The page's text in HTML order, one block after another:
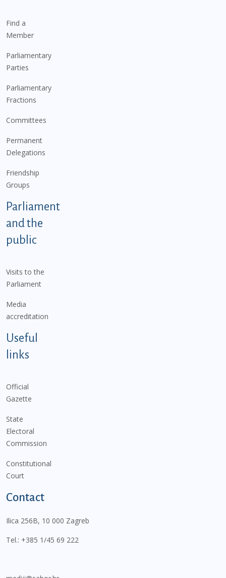
Find a
Member
Parliamentary
Parties
Parliamentary
Fractions
Committees
Permanent
Delegations
Friendship
Groups
Parliament
and the
public
Visits to the
Parliament
Media
accreditation
Useful
links
Official
Gazette
State
Electoral
Commission
Constitutional
Court
Contact
Ilica 256B, 10 000 Zagreb
Tel.: +385 1/45 69 222